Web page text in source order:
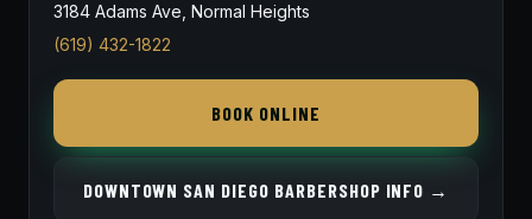
3184 Adams Ave, Normal Heights
(619) 432-1822
BOOK ONLINE
DOWNTOWN SAN DIEGO BARBERSHOP INFO →